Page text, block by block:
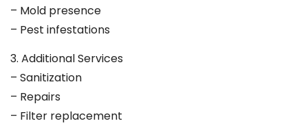
– Mold presence
– Pest infestations
3. Additional Services
– Sanitization
– Repairs
– Filter replacement